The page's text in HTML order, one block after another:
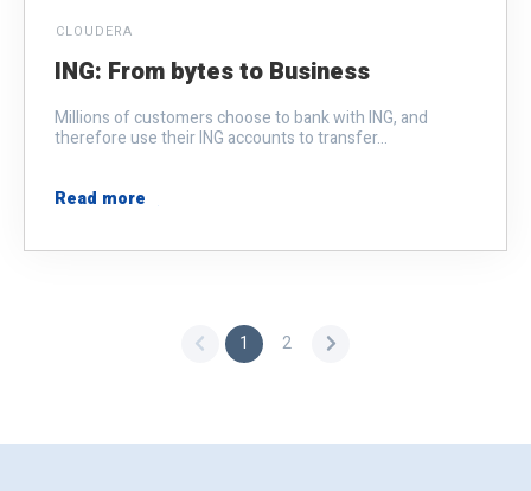
CLOUDERA
ING: From bytes to Business
Millions of customers choose to bank with ING, and
therefore use their ING accounts to transfer...
Read more
1 2